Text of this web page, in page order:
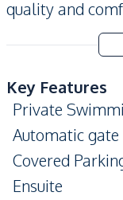
quality and
Key Features
Private
Automatic gate
Covered
Ensuite